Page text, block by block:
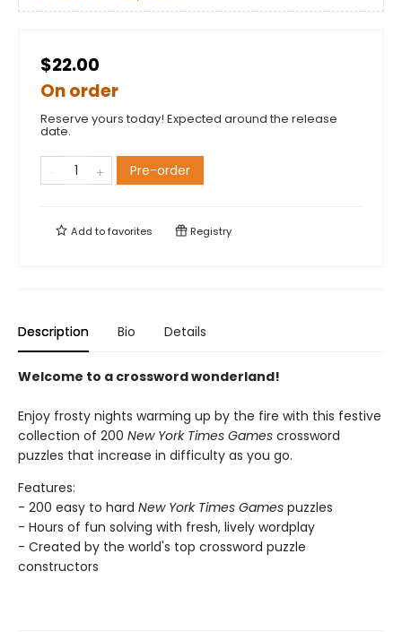
$22.00
On order
Reserve yours today! Expected around the release
date.
Pre-order
Add tofavorites Registry
Description Bio Details
Welcome to a crossword wonderland!
Enjoy frosty nights warming up by the fire with this festive
collection of 200 New York Times Games crossword
puzzles that increase in difficulty as you go.
Features:
- 200 easy to hard New York Times Games puzzles
- Hours of fun solving with fresh, lively wordplay
- Created by the world's top crossword puzzle
constructors